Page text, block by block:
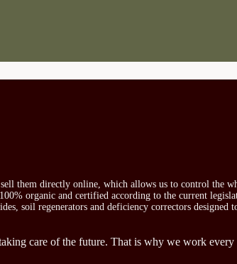
them directly online, which allows us to control the
organic and certified according to the current
soil regenerators and deficiency correctors
care of the future. That is why we work